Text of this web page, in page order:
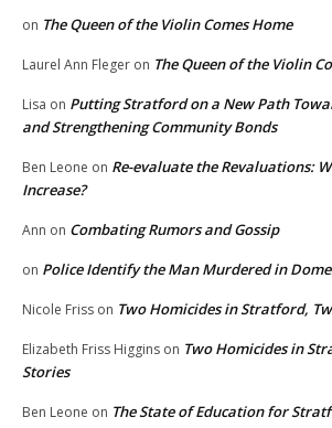
on The Queen of the Violin Comes Home
Laurel Ann Fleger on The Queen of the Violin
Lisa on Putting Stratford on a New Path
and Strengthening Community Bonds
Ben Leone on Re-evaluate the Revaluations:
Increase?
Ann on Combating Rumors and Gossip
on Police Identify the Man Murdered in
Nicole Friss on Two Homicides in Stratford,
Elizabeth Friss Higgins on Two Homicides in
Stories
Ben Leone on The State of Education for